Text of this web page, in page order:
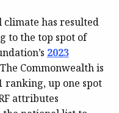
climate has resulted
to the top spot of
2023
Commonwealth is
ranking, up one spot
attributes